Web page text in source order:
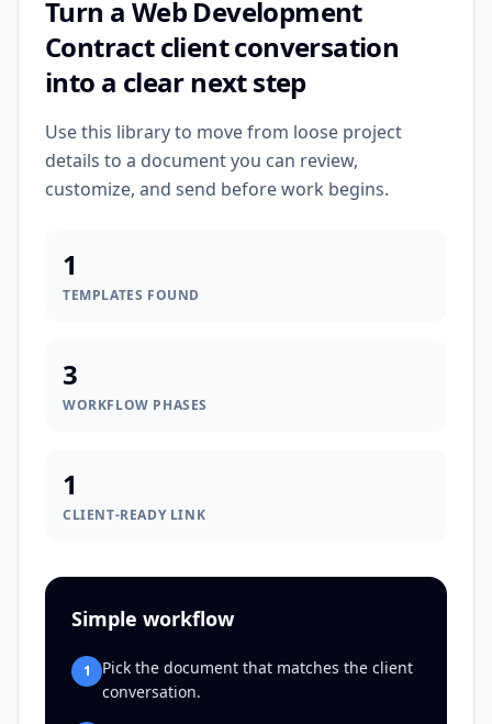
Turn a Web Development
Contractclient conversation
into a clear next step
Use this library to move from loose project
details to a document you can review,
customize, and send before work begins.
1
TEMPLATES FOUND
3
WORKFLOW PHASES
1
CLIENT-READY LINK
Simple workflow
1
Pick the document that matches the client
conversation.